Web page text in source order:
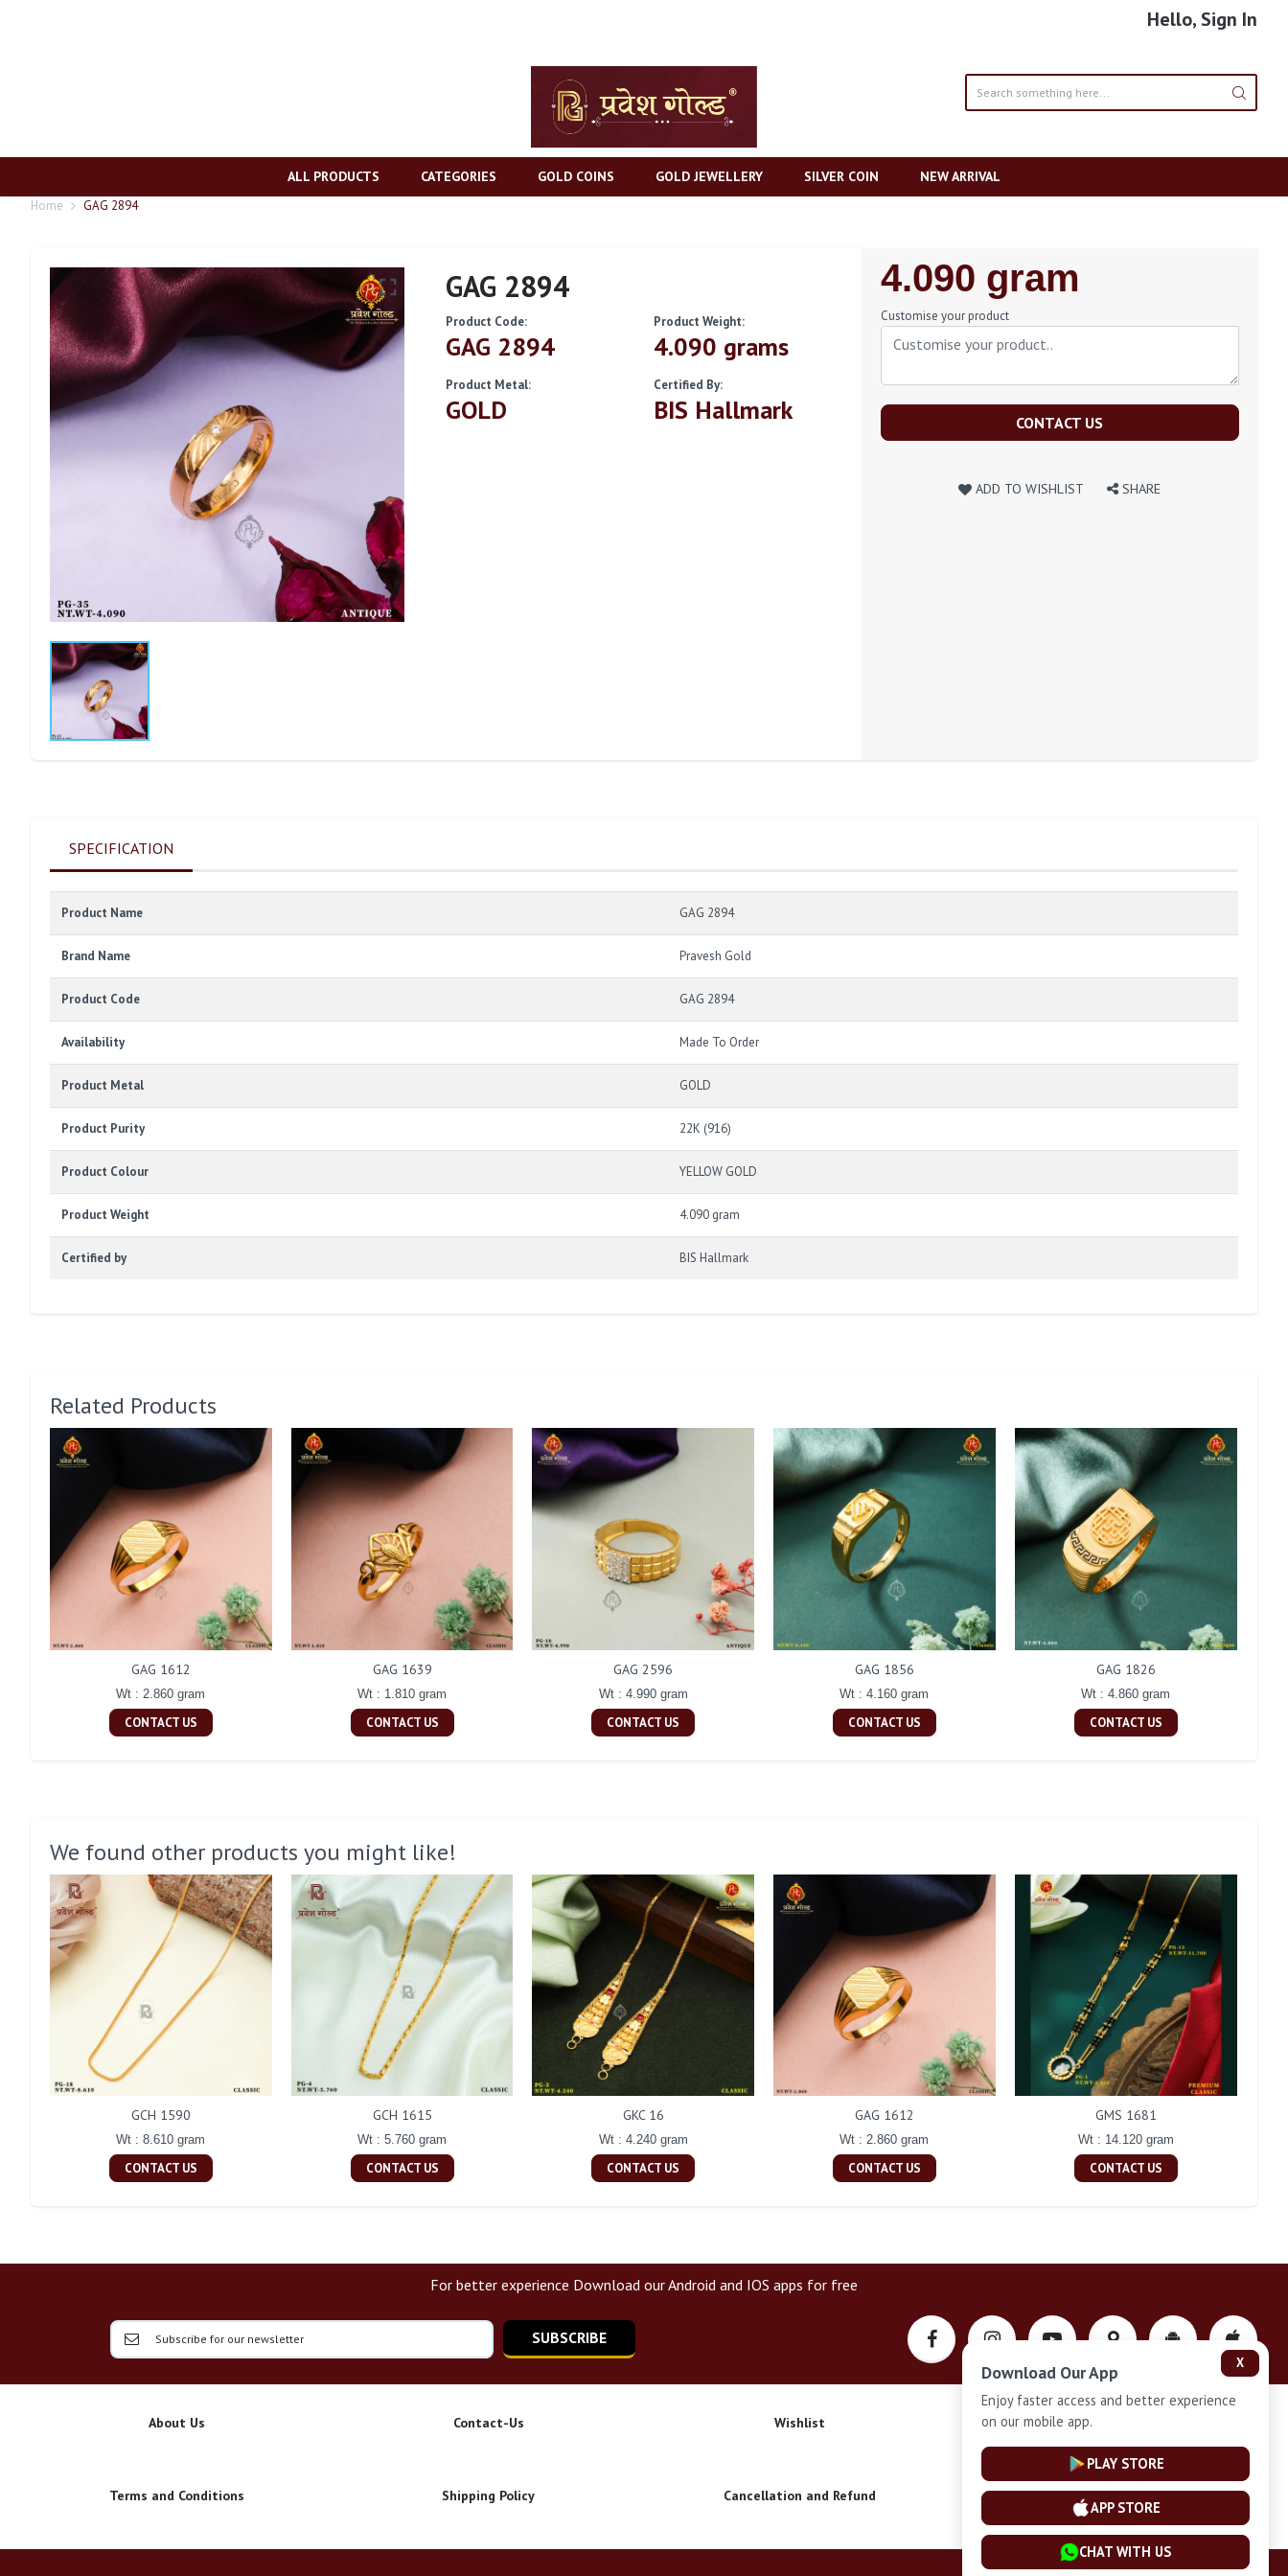
Hello, Sign In
ALL PRODUCTS CATEGORIES GOLD COINS GOLD JEWELLERY SILVER COIN NEW ARRIVAL
Home GAG 2894
GAG 2894
Product Code:
GAG 2894
Product Weight:
4.090 grams
Product Metal:
GOLD
Certified By:
BIS Hallmark
Regular
Price
4.090 gram
Customise your product
CONTACT US
ADD TO WISHLIST SHARE
SPECIFICATION
Product Name GAG 2894
Brand Name Pravesh Gold
Product Code GAG 2894
Availability Made To Order
Product Metal GOLD
Product Purity 22K (916)
Product Colour YELLOW GOLD
Product Weight 4.090 gram
Certified by BIS Hallmark
Related Products
GAG 1612
Wt : 2.860 gram
CONTACT US
GAG 1639
Wt : 1.810 gram
CONTACT US
GAG 2596
Wt : 4.990 gram
CONTACT US
GAG 1856
Wt : 4.160 gram
CONTACT US
GAG 1826
Wt : 4.860 gram
CONTACT US
We found other products you might like!
GCH 1590
Wt : 8.610 gram
CONTACT US
GCH 1615
Wt : 5.760 gram
CONTACT US
GKC 16
Wt : 4.240 gram
CONTACT US
GAG 1612
Wt : 2.860 gram
CONTACT US
GMS 1681
Wt : 14.120 gram
CONTACT US
For better experience Download our Android and IOS apps for free
SUBSCRIBE
About Us Contact-Us Wishlist Privacy-Policy
Terms and Conditions Shipping Policy Cancellation and Refund Installment Plan Terms and Conditions
X
Download Our App
Enjoy faster access and better experience
on our mobile app.
PLAY STORE
APP STORE
CHAT WITH US